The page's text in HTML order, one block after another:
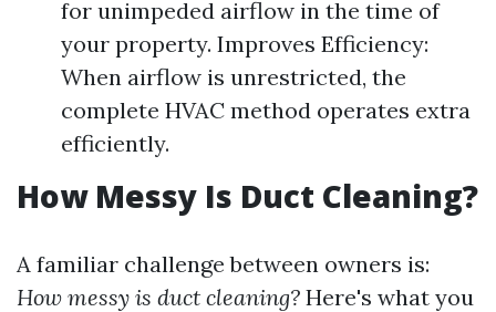
for unimpeded airflow in the time of
your property. Improves Efficiency:
When airflow is unrestricted, the
complete HVAC method operates extra
efficiently.
How Messy Is Duct Cleaning?
A familiar challenge between owners is:
How messy is duct cleaning? Here's what you